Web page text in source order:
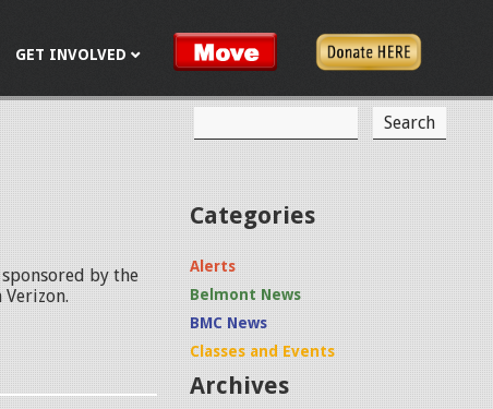
GET INVOLVED
S
a
c
h
f
o
e
h
by the
Verizon.
Categories
Alerts
Belmont News
BMC News
Classes and Events
Archives